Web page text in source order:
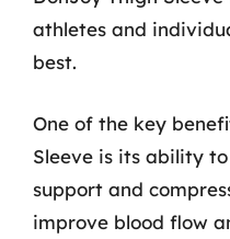
athletes and
best.
One of the key
Sleeve is its ability
support and
improve blood flow